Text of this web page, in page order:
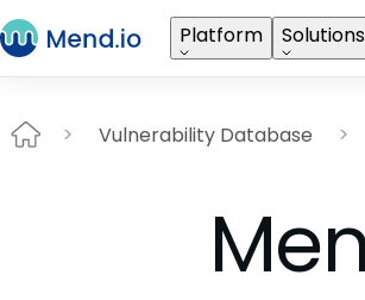
Platform Solutions
Vulnerability Database